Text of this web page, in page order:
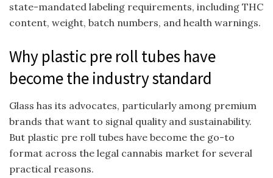
state-mandated labeling requirements, including THC
content, weight, batch numbers, and health warnings.
Why plastic pre roll tubes have
become the industry standard
Glass has its advocates, particularly among premium
brands that want to signal quality and sustainability.
But plastic pre roll tubes have become the go-to
format across the legal cannabis market for several
practical reasons.